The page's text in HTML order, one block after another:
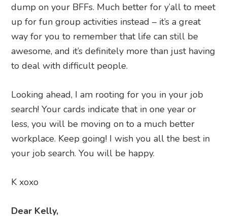
dump on your BFFs. Much better for y’all to meet
up for fun group activities instead – it’s a great
way for you to remember that life can still be
awesome, and it’s definitely more than just having
to deal with difficult people.
Looking ahead, I am rooting for you in your job
search! Your cards indicate that in one year or
less, you will be moving on to a much better
workplace. Keep going! I wish you all the best in
your job search. You will be happy.
K xoxo
Dear Kelly,